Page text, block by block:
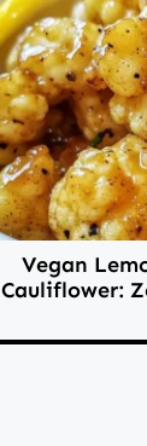
Vegan
Cauliflower: